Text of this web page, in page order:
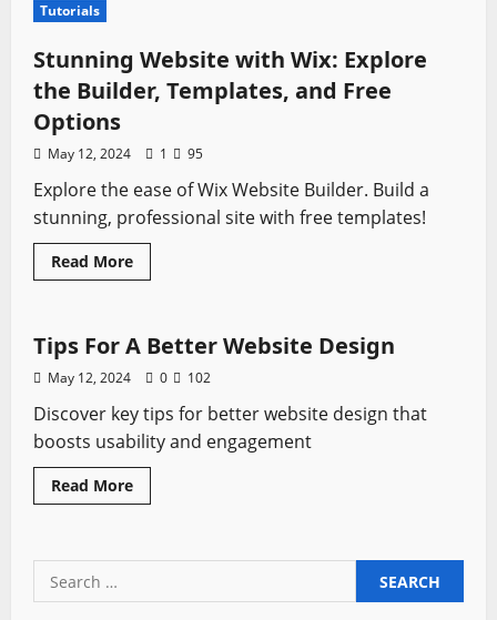
An
In-
depth
Guide
Tutorials
Stunning Website with Wix: Explore
the Builder, Templates, and Free
Options
May 12, 2024 1 95
Explore the ease of Wix Website Builder. Build a
stunning, professional site with free templates!
Read MoreRead
more
with
Wix:
Explore
the
Templates,
and
Free
Options
Tutorials
Tips For A Better Website Design
May 12, 2024 0 102
Discover key tips for better website design that
boosts usability and engagement
Read MoreRead
more
A
Design
Search
for: